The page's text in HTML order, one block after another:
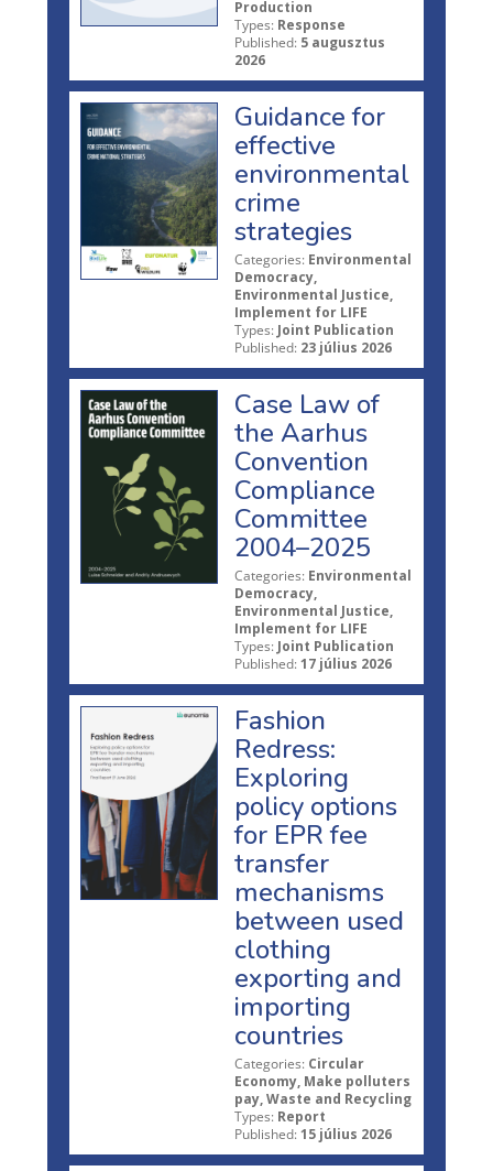
Production
Types: Response
Published: 5 augusztus
2026
Guidance for
effective
environmental
crime
strategies
Categories: Environmental
Democracy,
Environmental Justice,
Implement for LIFE
Types: Joint Publication
Published: 23 július 2026
Case Law of
the Aarhus
Convention
Compliance
Committee
2004–2025
Categories: Environmental
Democracy,
Environmental Justice,
Implement for LIFE
Types: Joint Publication
Published: 17 július 2026
Fashion
Redress:
Exploring
policy options
for EPR fee
transfer
mechanisms
between used
clothing
exporting and
importing
countries
Categories: Circular
Economy, Make polluters
pay, Waste and Recycling
Types: Report
Published: 15 július 2026